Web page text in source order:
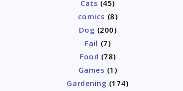
Cats (45)
comics (8)
Dog (200)
Fail (7)
Food (78)
Games (1)
Gardening (174)